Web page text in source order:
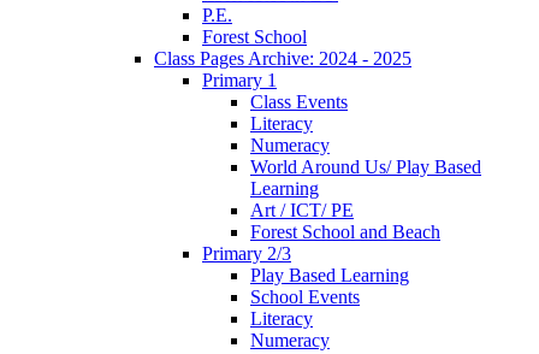
P.E.
Forest School
Class Pages Archive: 2024 - 2025
Primary 1
Class Events
Literacy
Numeracy
World Around Us/ Play Based
Learning
Art / ICT/ PE
Forest School and Beach
Primary 2/3
Play Based Learning
School Events
Literacy
Numeracy